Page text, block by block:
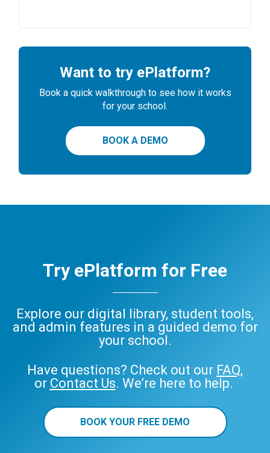
Want to try ePlatform?
Book a quick walkthrough to see how it works
for your school.
BOOK A DEMO
Try ePlatform for Free
Explore our digital library, student tools,
and admin features in a guided demo for
your school.
Have questions? Check out our FAQ,
or Contact Us. We’re here to help.
BOOK YOUR FREE DEMO